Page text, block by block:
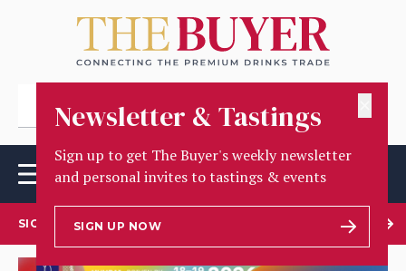
Newsletter & Tastings
Sign up to get The Buyer's weekly newsletter
and personal invites to tastings & events
SIGN UP NOW
SIGN UP TO OUR NEWSLETTER